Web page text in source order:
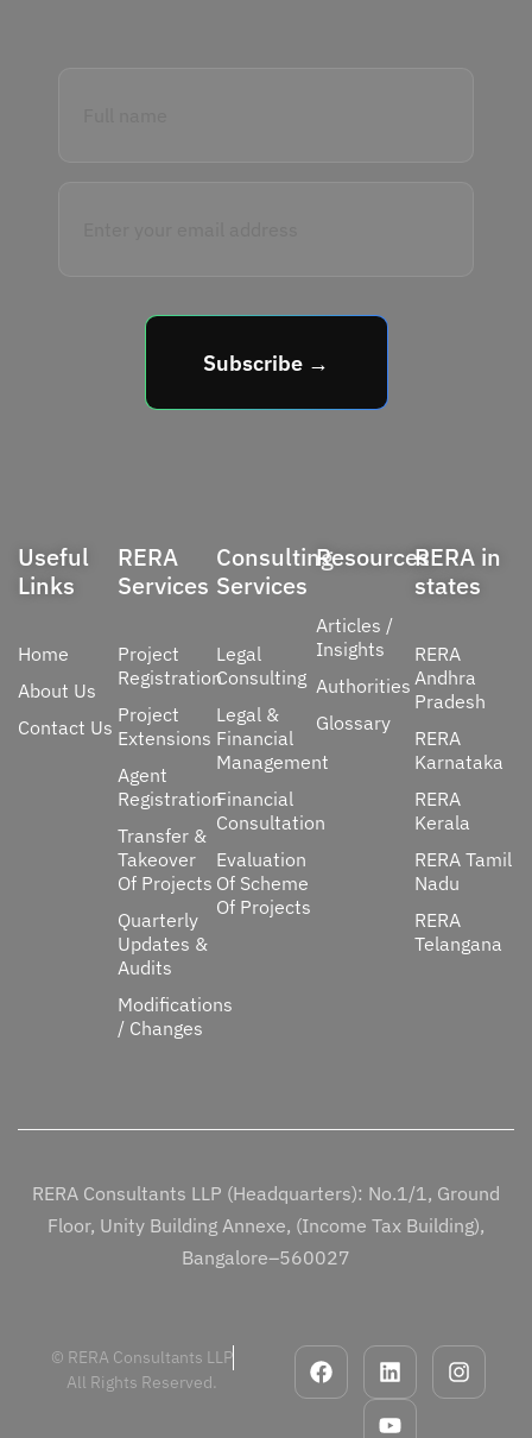
Subscribe →
Useful
Links
Home
About Us
Contact Us
RERA
Services
Project
Registration
Project
Extensions
Agent
Registration
Transfer &
Takeover
Of Projects
Quarterly
Updates &
Audits
Modifications
/ Changes
Consulting
Services
Legal
Consulting
Legal &
Financial
Management
Financial
Consultation
Evaluation
Of Scheme
Of Projects
Resources
Articles /
Insights
Authorities
Glossary
RERA in
states
RERA
Andhra
Pradesh
RERA
Karnataka
RERA
Kerala
RERA Tamil
Nadu
RERA
Telangana
RERA Consultants LLP (Headquarters): No.1/1, Ground
Floor, Unity Building Annexe, (Income Tax Building),
Bangalore–560027
© RERA Consultants LLP
All Rights Reserved.